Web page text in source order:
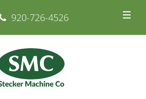
920-726-4526